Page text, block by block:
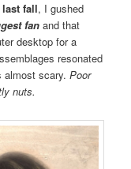
fall, I gushed
fan and that
desktop for a
resonated
almost scary.Poor
nuts.